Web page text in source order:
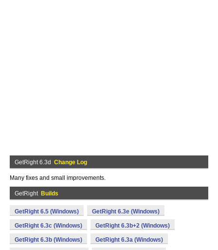
GetRight 6.3d Change Log
Many fixes and small improvements.
GetRight Builds
GetRight 6.5 (Windows) GetRight 6.3e (Windows)
GetRight 6.3c (Windows) GetRight 6.3b+2 (Windows)
GetRight 6.3b (Windows) GetRight 6.3a (Windows)